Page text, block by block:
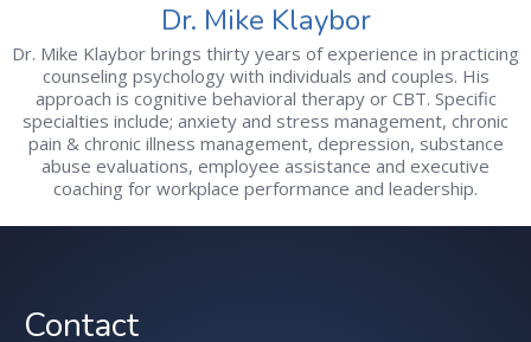
Dr. Mike Klaybor
Dr. Mike Klaybor brings thirty years of experience in practicing
counseling psychology with individuals and couples. His
approach is cognitive behavioral therapy or CBT. Specific
specialties include; anxiety and stress management, chronic
pain & chronic illness management, depression, substance
abuse evaluations, employee assistance and executive
coaching for workplace performance and leadership.
Contact